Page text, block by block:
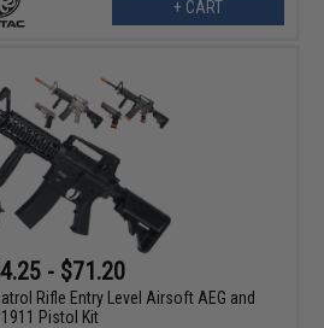
+ CART
- $71.20
Rifle Entry Level Airsoft AEG and
1911 Pistol Kit